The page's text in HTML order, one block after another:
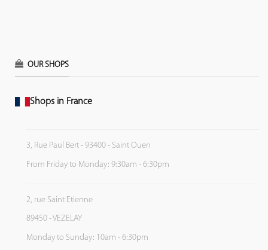
OUR SHOPS
Shops in France
3, Rue Paul Bert - 93400 - Saint Ouen
From Friday to Monday: 9:30am - 6:30pm
2, rue Saint Etienne
89450 - VEZELAY
Monday to Sunday: 10am - 6:30pm